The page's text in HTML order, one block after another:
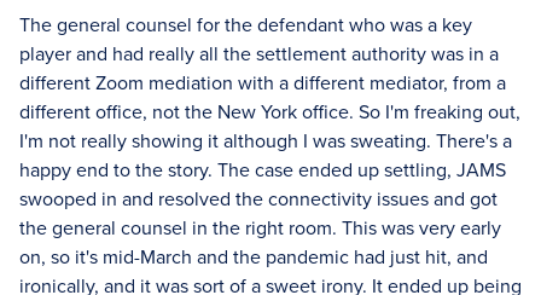
The general counsel for the defendant who was a key
player and had really all the settlement authority was in a
different Zoom mediation with a different mediator, from a
different office, not the New York office. So I'm freaking out,
I'm not really showing it although I was sweating. There's a
happy end to the story. The case ended up settling, JAMS
swooped in and resolved the connectivity issues and got
the general counsel in the right room. This was very early
on, so it's mid-March and the pandemic had just hit, and
ironically, and it was sort of a sweet irony. It ended up being